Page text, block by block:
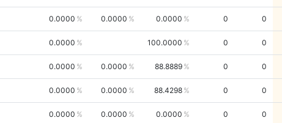
0.0000 0.0000 0.0000 0 0
0.0000 100.0000 0 0
0.0000 0.0000 88.8889 0 0
0.0000 0.0000 88.4298 0 0
0.0000 0.0000 0.0000 0 0